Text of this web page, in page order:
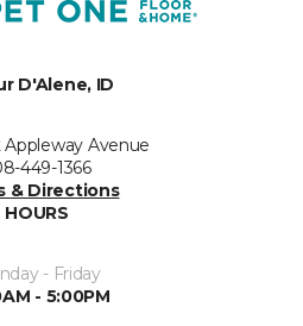
D'Alene, ID
Appleway Avenue
449-1366
& Directions
HOURS
- Friday
- 5:00PM